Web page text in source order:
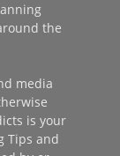
the
media
is your
Tips and